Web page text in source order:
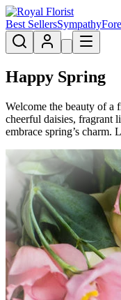
Best SellersSympathy
Happy Spring
Welcome the beauty of a
cheerful daisies, fragrant
embrace spring’s